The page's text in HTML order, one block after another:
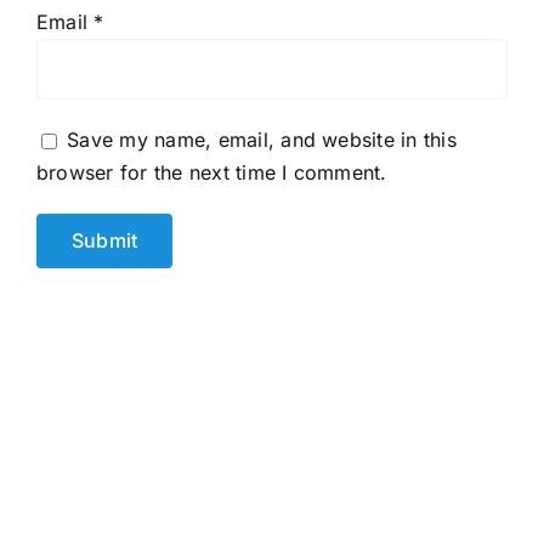
Email *
Save my name, email, and website in this
browser for the next time I comment.